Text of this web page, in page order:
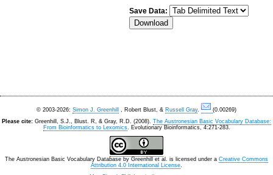
Save Data:
© 2003-2026: Simon J. Greenhill , Robert Blust, & Russell Gray.
(0.00269)
Please cite: Greenhill, S.J., Blust. R, & Gray, R.D. (2008). The Austronesian Basic Vocabulary Database:
From Bioinformatics to Lexomics. Evolutionary Bioinformatics, 4:271-283.
The Austronesian Basic Vocabulary Database by Greenhill et al. is licensed under a Creative Commons
Attribution 4.0 International License.